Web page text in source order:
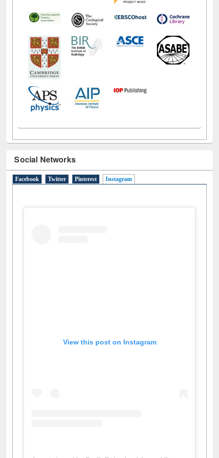
Social Networks
Facebook Twitter Pinterest Instagram (active tab)
View this post on Instagram